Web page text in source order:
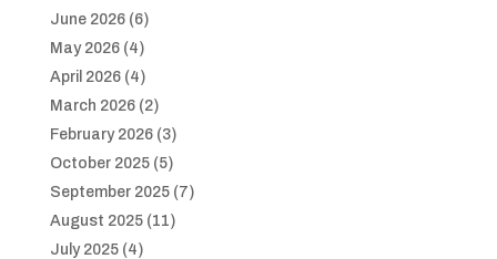
June 2026(6)
May 2026(4)
April 2026(4)
March 2026(2)
February 2026(3)
October 2025(5)
September 2025(7)
August 2025(11)
July 2025(4)